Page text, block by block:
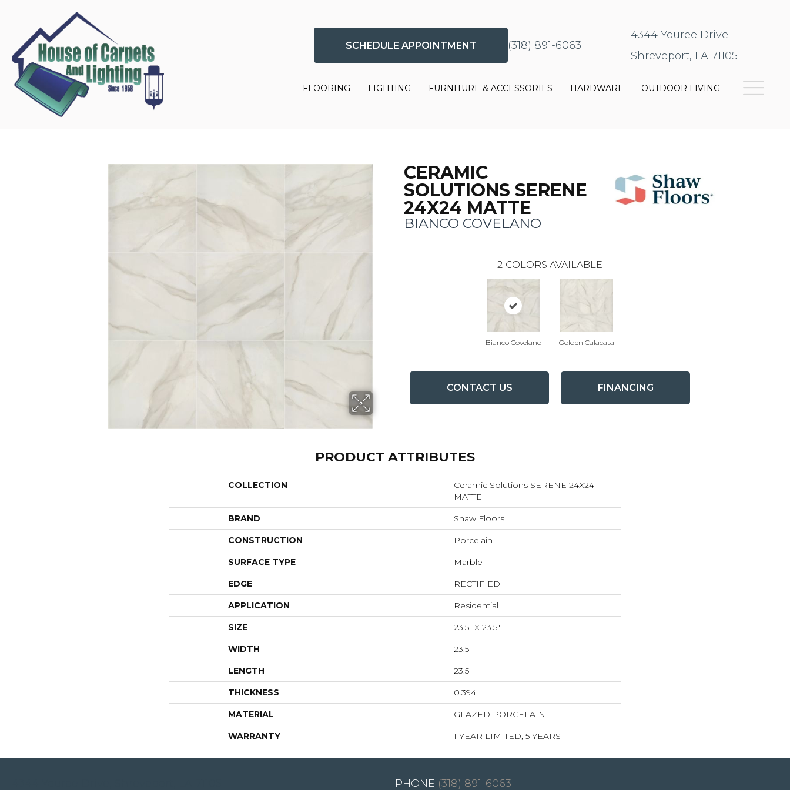
SCHEDULE APPOINTMENT (318) 891-6063
4344 Youree Drive
Shreveport, LA 71105
FLOORING LIGHTING FURNITURE & ACCESSORIES HARDWARE OUTDOOR LIVING
CERAMIC
SOLUTIONS SERENE
24X24 MATTE
BIANCO COVELANO
2 COLORS AVAILABLE
Bianco Covelano Golden Calacata
CONTACT US FINANCING
PRODUCT ATTRIBUTES
COLLECTION
Ceramic Solutions SERENE 24X24
MATTE
BRAND Shaw Floors
CONSTRUCTION Porcelain
SURFACE TYPE Marble
EDGE RECTIFIED
APPLICATION Residential
SIZE 23.5" X 23.5"
WIDTH 23.5"
LENGTH 23.5"
THICKNESS 0.394"
MATERIAL GLAZED PORCELAIN
WARRANTY 1 YEAR LIMITED, 5 YEARS
(318) 891-6063